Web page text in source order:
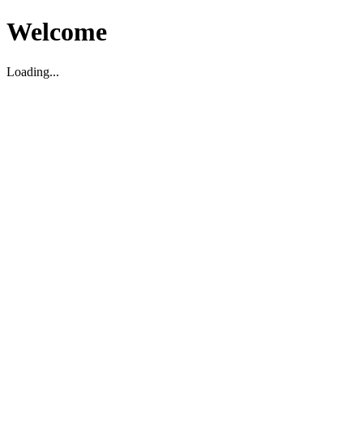
Welcome
Loading...